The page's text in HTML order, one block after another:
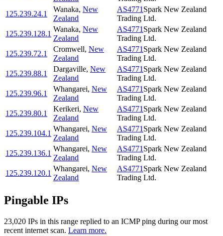
125.239.24.1
Wanaka, New
Zealand
AS4771 Spark New Zealand
Trading Ltd.
125.239.128.1
Wanaka, New
Zealand
AS4771 Spark New Zealand
Trading Ltd.
125.239.72.1
Cromwell, New
Zealand
AS4771 Spark New Zealand
Trading Ltd.
125.239.88.1
Dargaville, New
Zealand
AS4771 Spark New Zealand
Trading Ltd.
125.239.96.1
Whangarei, New
Zealand
AS4771 Spark New Zealand
Trading Ltd.
125.239.80.1
Kerikeri, New
Zealand
AS4771 Spark New Zealand
Trading Ltd.
125.239.104.1
Whangarei, New
Zealand
AS4771 Spark New Zealand
Trading Ltd.
125.239.136.1
Whangarei, New
Zealand
AS4771 Spark New Zealand
Trading Ltd.
125.239.120.1
Whangarei, New
Zealand
AS4771 Spark New Zealand
Trading Ltd.
Pingable IPs
23,020 IPs in this range replied to an ICMP ping during our most
recent internet scan. Learn more.